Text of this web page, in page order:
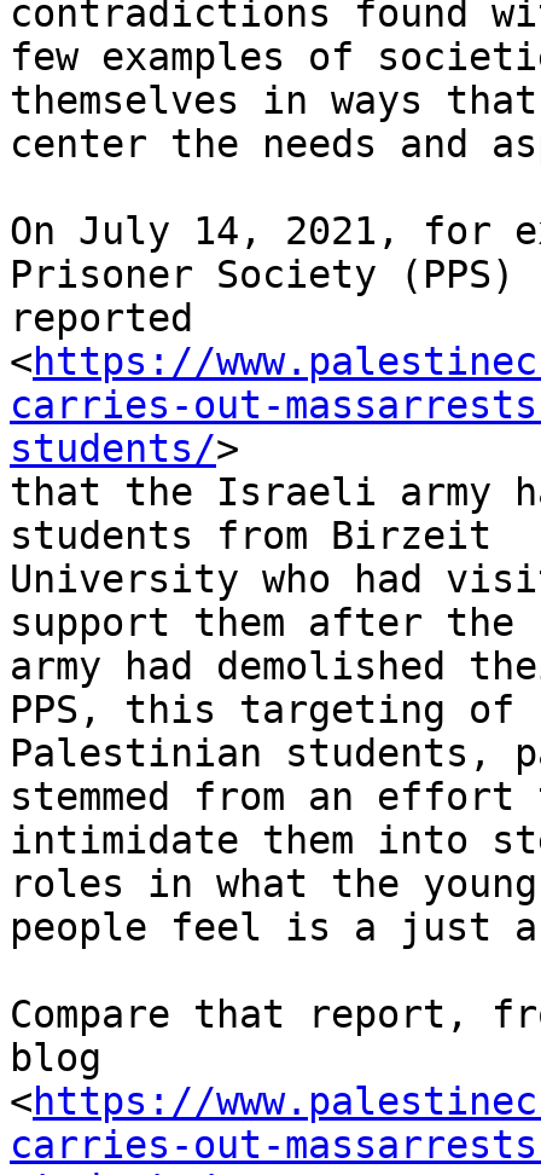
contradictions found
few examples of
themselves in ways that
center the needs and
On July 14, 2021, for
Prisoner Society (PPS)
reported
<https://
carries-out-
students/>
that the Israeli army
students from Birzeit
University who had
support them after the
army had demolished
PPS, this targeting of
Palestinian
stemmed from an effort
intimidate them into
roles in what the young
people feel is a just
Compare that report,
blog
<https://
carries-out-